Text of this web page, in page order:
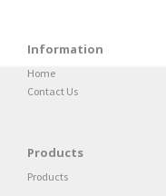
Information
Home
Contact Us
Products
Products